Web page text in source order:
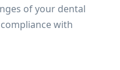
of your dental
with